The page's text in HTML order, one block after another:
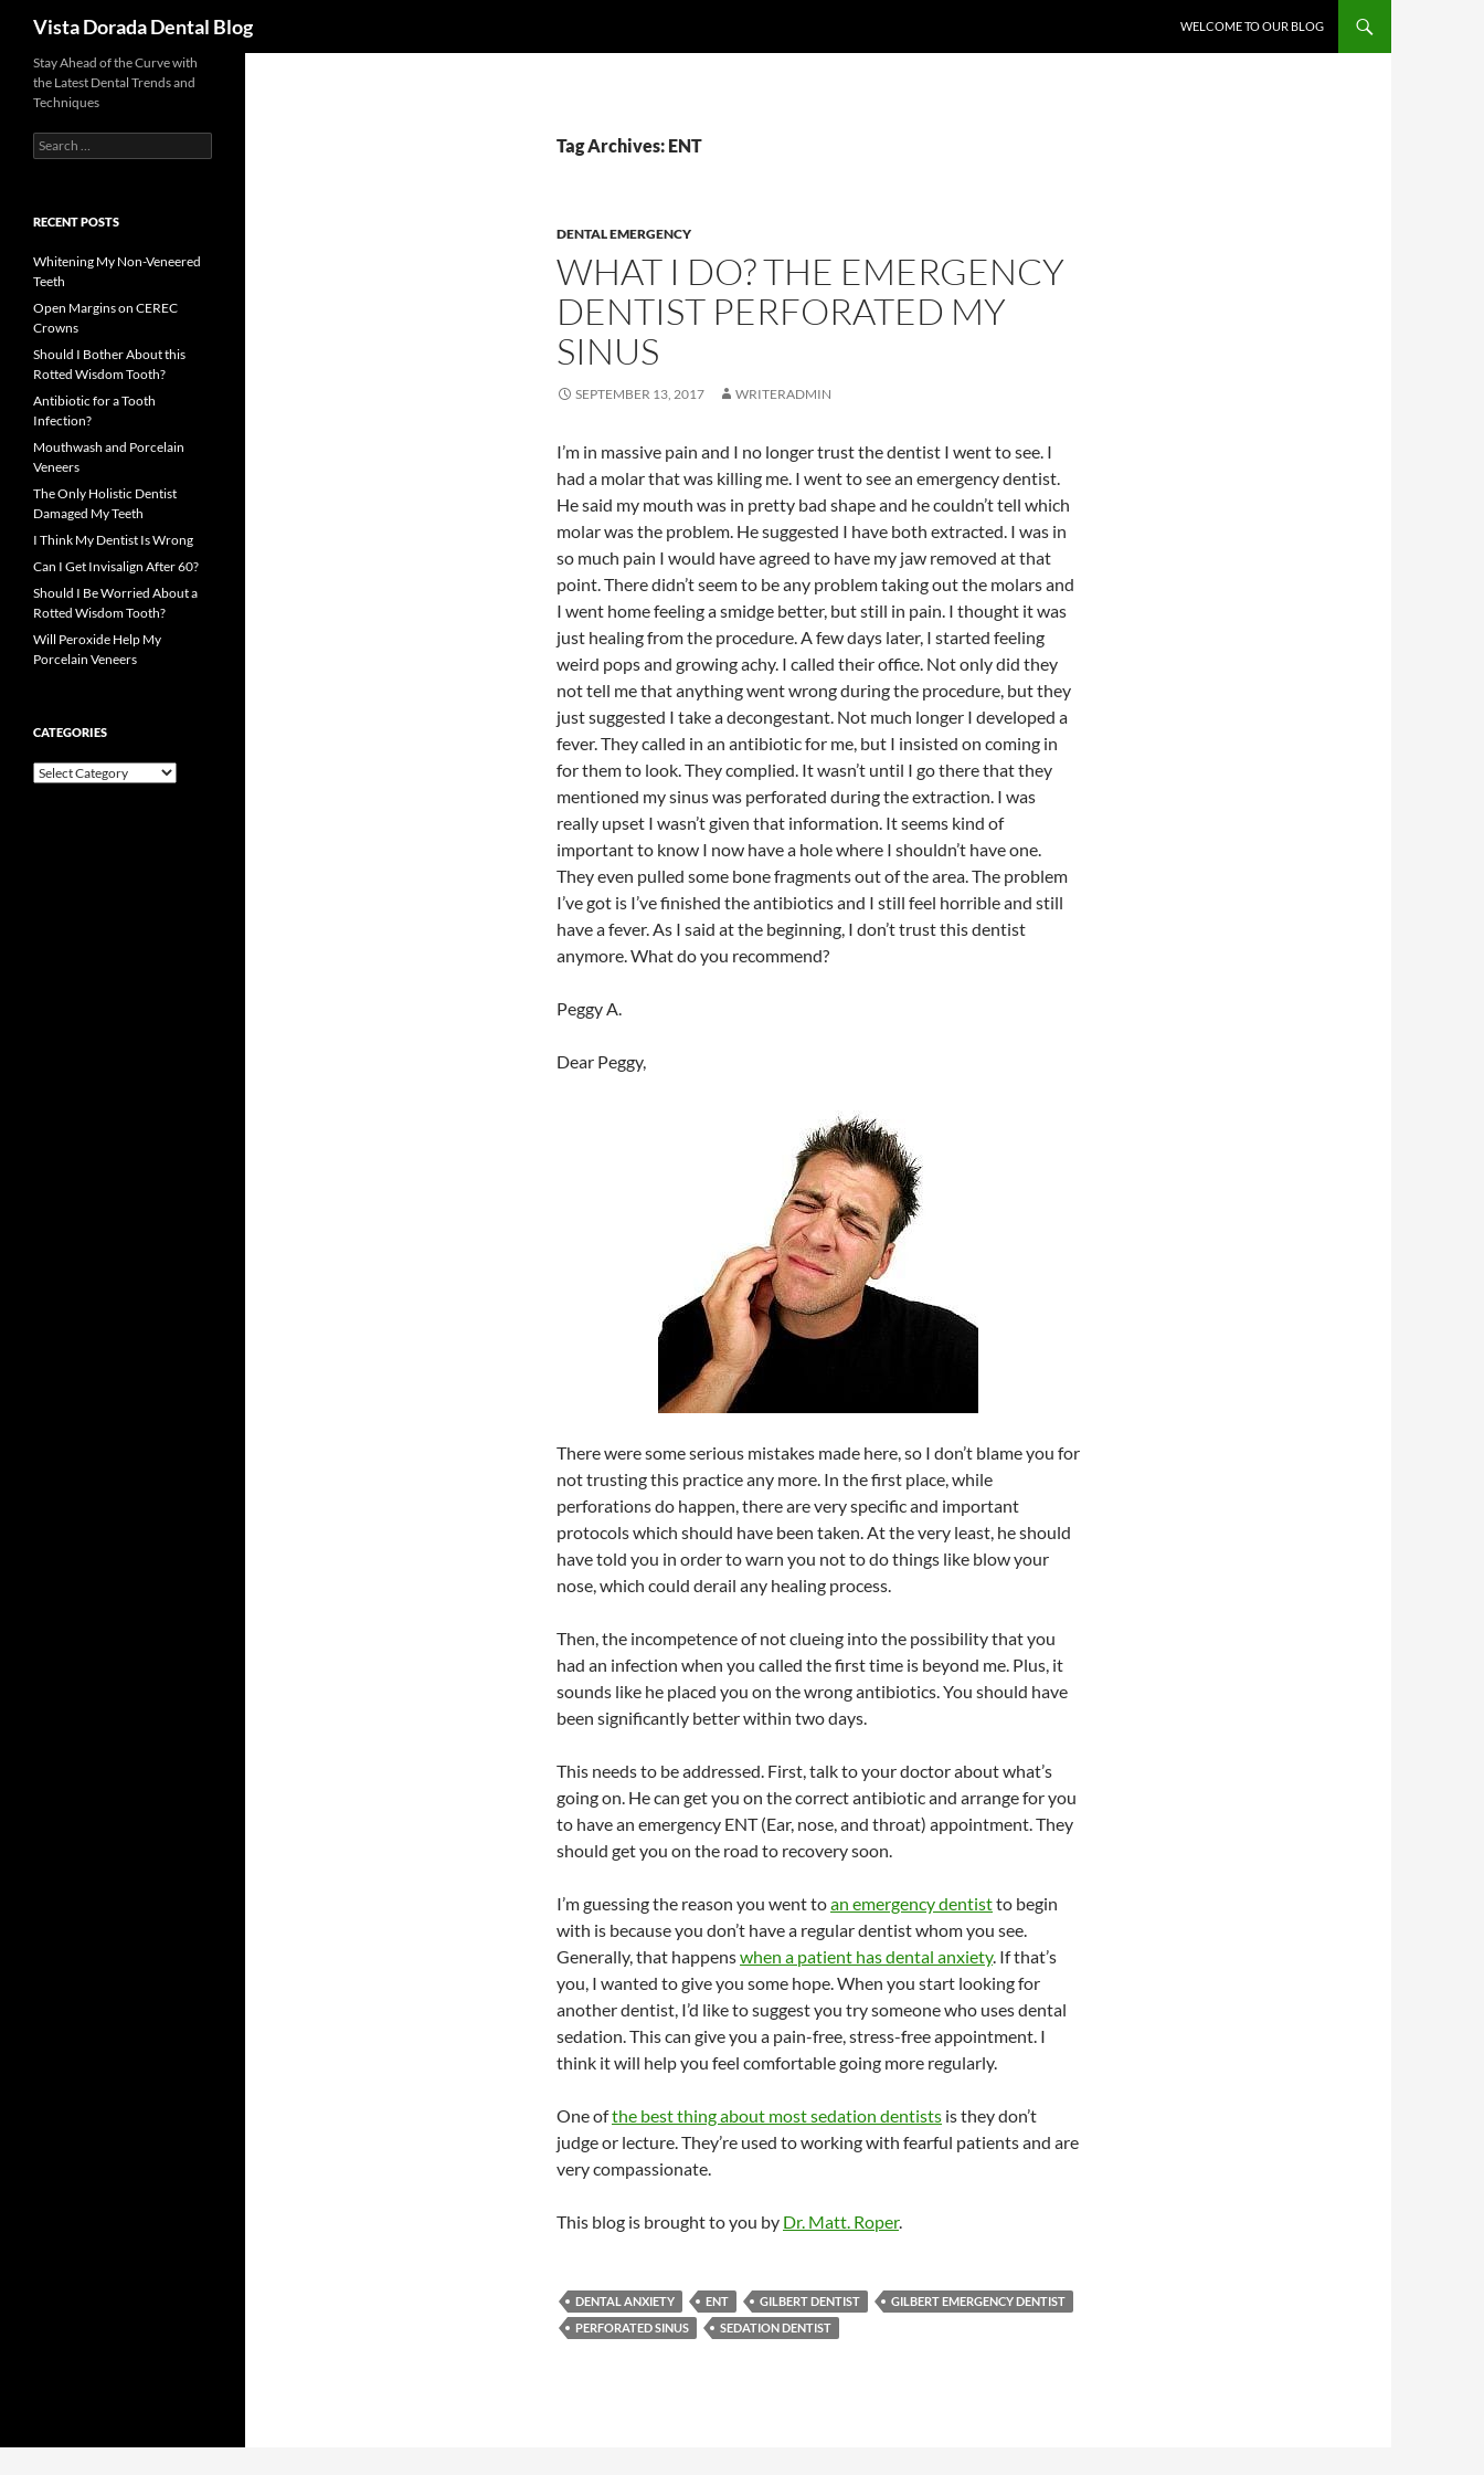
Vista Dorada Dental Blog WELCOME TO OUR BLOG
Tag Archives: ENT
DENTAL EMERGENCY
WHAT I DO? THE EMERGENCY
DENTIST PERFORATED MY
SINUS
SEPTEMBER 13, 2017 WRITERADMIN
I’m in massive pain and I no longer trust the dentist I went to see. I
had a molar that was killing me. I went to see an emergency dentist.
He said my mouth was in pretty bad shape and he couldn’t tell which
molar was the problem. He suggested I have both extracted. I was in
so much pain I would have agreed to have my jaw removed at that
point. There didn’t seem to be any problem taking out the molars and
I went home feeling a smidge better, but still in pain. I thought it was
just healing from the procedure. A few days later, I started feeling
weird pops and growing achy. I called their office. Not only did they
not tell me that anything went wrong during the procedure, but they
just suggested I take a decongestant. Not much longer I developed a
fever. They called in an antibiotic for me, but I insisted on coming in
for them to look. They complied. It wasn’t until I go there that they
mentioned my sinus was perforated during the extraction. I was
really upset I wasn’t given that information. It seems kind of
important to know I now have a hole where I shouldn’t have one.
They even pulled some bone fragments out of the area. The problem
I’ve got is I’ve finished the antibiotics and I still feel horrible and still
have a fever. As I said at the beginning, I don’t trust this dentist
anymore. What do you recommend?
Peggy A.
Dear Peggy,
There were some serious mistakes made here, so I don’t blame you for
not trusting this practice any more. In the first place, while
perforations do happen, there are very specific and important
protocols which should have been taken. At the very least, he should
have told you in order to warn you not to do things like blow your
nose, which could derail any healing process.
Then, the incompetence of not clueing into the possibility that you
had an infection when you called the first time is beyond me. Plus, it
sounds like he placed you on the wrong antibiotics. You should have
been significantly better within two days.
This needs to be addressed. First, talk to your doctor about what’s
going on. He can get you on the correct antibiotic and arrange for you
to have an emergency ENT (Ear, nose, and throat) appointment. They
should get you on the road to recovery soon.
I’m guessing the reason you went toan emergency dentistto begin
with is because you don’t have a regular dentist whom you see.
Generally, that happenswhen a patient has dental anxiety. If that’s
you, I wanted to give you some hope. When you start looking for
another dentist, I’d like to suggest you try someone who uses dental
sedation. This can give you a pain-free, stress-free appointment. I
think it will help you feel comfortable going more regularly.
One ofthe best thing about most sedation dentists is they don’t
judge or lecture. They’re used to working with fearful patients and are
very compassionate.
This blog is brought to you by Dr. Matt. Roper.
DENTAL ANXIETY ENT GILBERT DENTIST
GILBERT EMERGENCY DENTIST
PERFORATED SINUS
SEDATION DENTIST
Stay Ahead of the Curve with
the Latest Dental Trends and
Techniques
Search
for:
RECENT POSTS
Whitening My Non-Veneered
Teeth
Open Margins on CEREC
Crowns
Should I Bother About this
Rotted Wisdom Tooth?
Antibiotic for a Tooth
Infection?
Mouthwash and Porcelain
Veneers
The Only Holistic Dentist
Damaged My Teeth
I Think My Dentist Is Wrong
Can I Get Invisalign After 60?
Should I Be Worried About a
Rotted Wisdom Tooth?
Will Peroxide Help My
Porcelain Veneers
CATEGORIES
Categories